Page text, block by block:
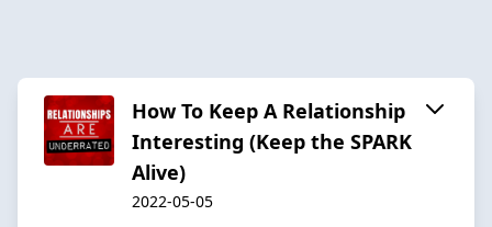
How To Keep A Relationship
Interesting (Keep the SPARK
Alive)
2022-05-05